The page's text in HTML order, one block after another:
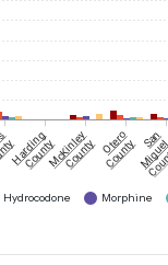
Harding
CountyMcKinley
County Otero
County San
Hydrocodone Morphine